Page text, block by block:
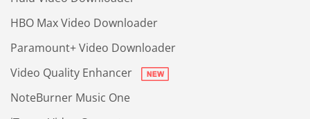
HBO Max Video Downloader
Paramount+ Video Downloader
Video Quality Enhancer
NoteBurner Music One